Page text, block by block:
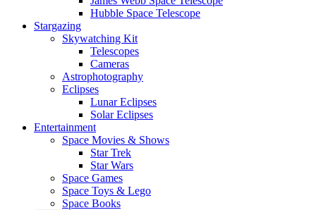
Hubble Space Telescope
Stargazing
Skywatching Kit
Telescopes
Cameras
Astrophotography
Eclipses
Lunar Eclipses
Solar Eclipses
Entertainment
Space Movies & Shows
Star Trek
Star Wars
Space Games
Space Toys & Lego
Space Books